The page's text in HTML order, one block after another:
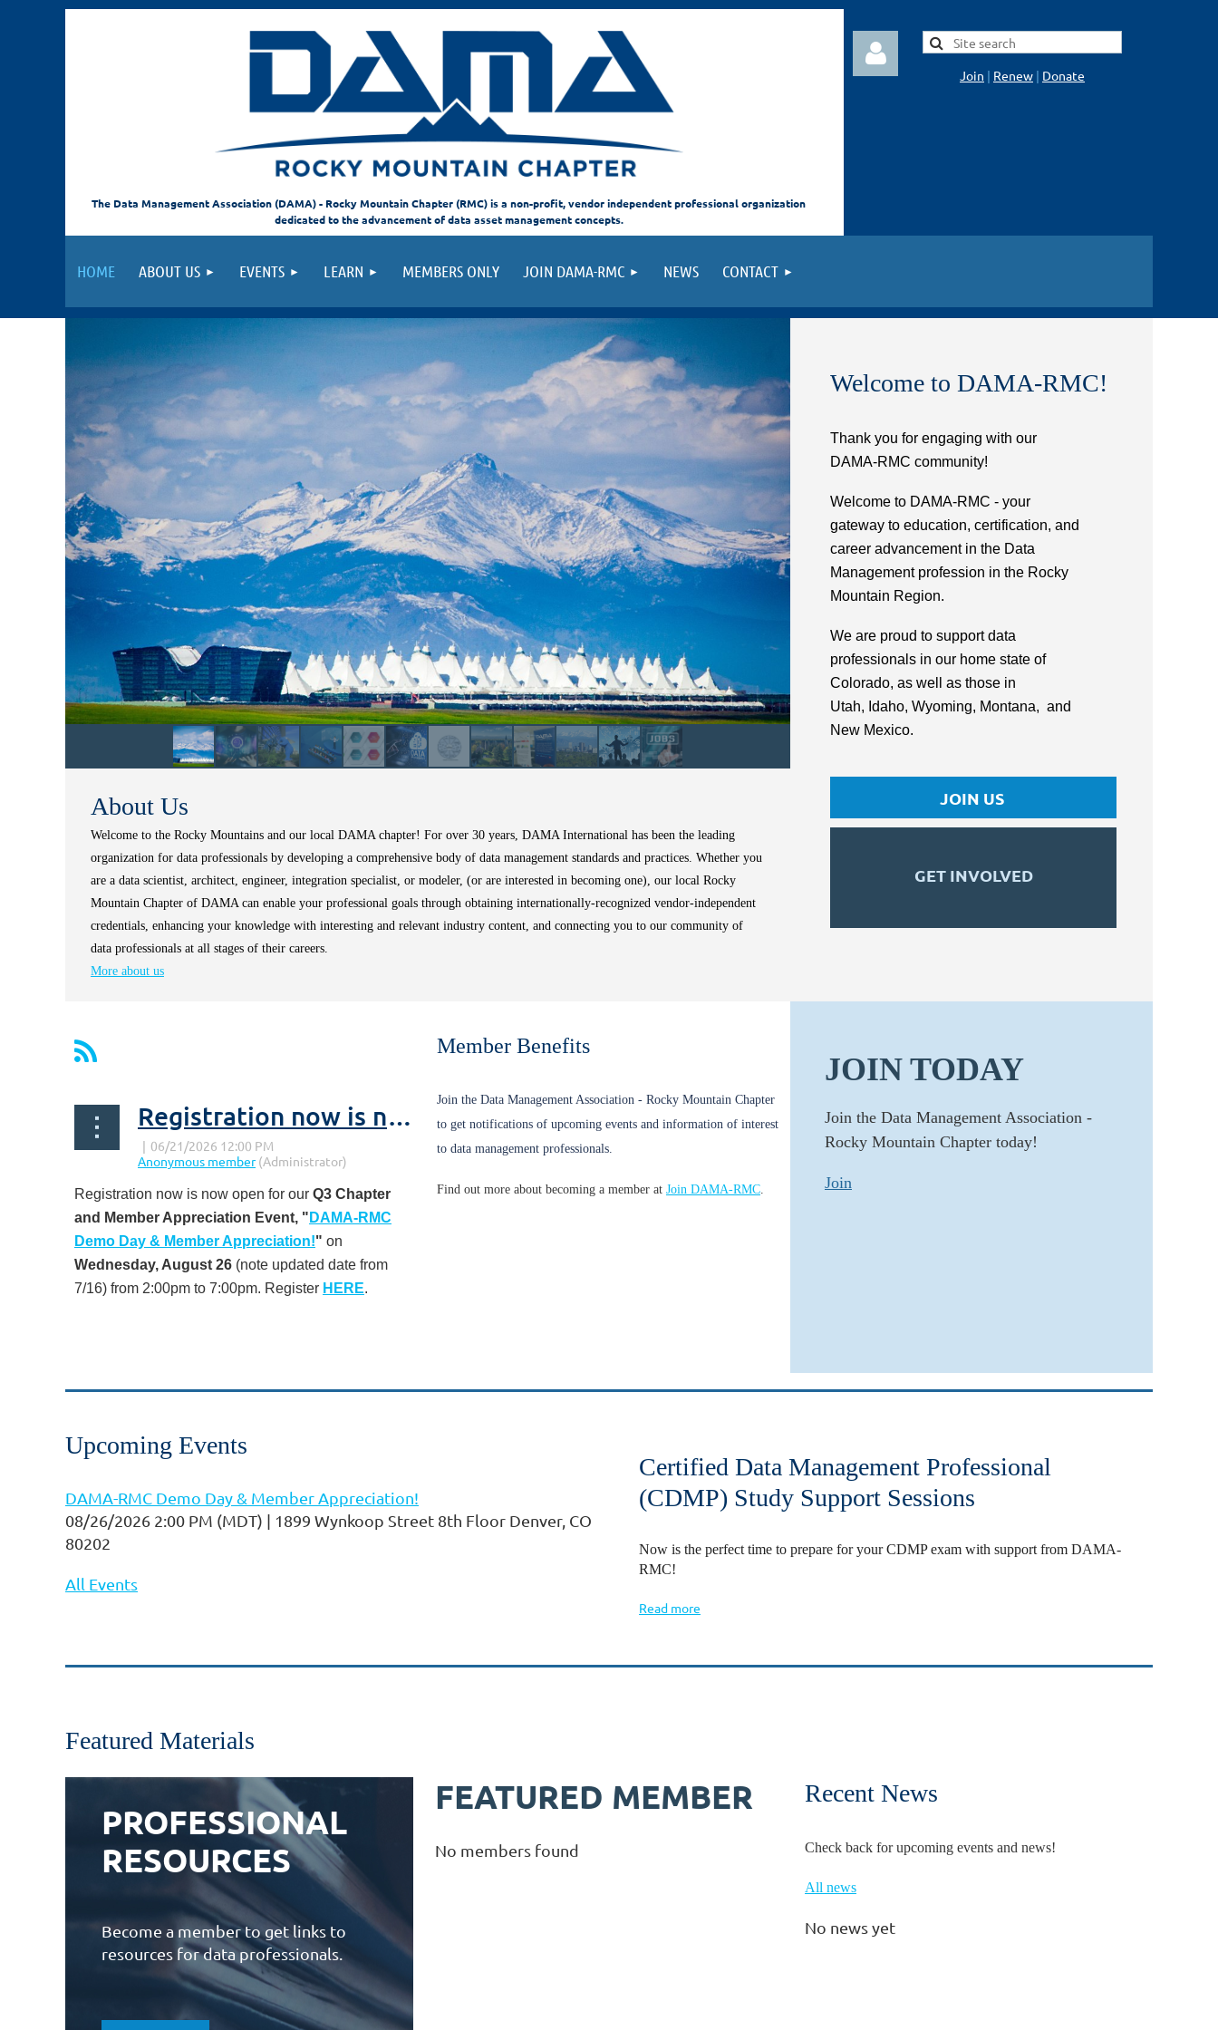
The Data Management Association (DAMA) - Rocky Mountain Chapter (RMC) is a non-profit, vendor independent professional organization
dedicated to the advancement of data asset management concepts.
Join | Renew | Donate
HOME ABOUT US EVENTS LEARN MEMBERS ONLY JOIN DAMA-RMC NEWS CONTACT
About Us
Welcome to the Rocky Mountains and our local DAMA chapter! For over 30 years, DAMA International has been the leading
organization for data professionals by developing a comprehensive body of data management standards and practices. Whether you
are a data scientist, architect, engineer, integration specialist, or modeler, (or are interested in becoming one), our local Rocky
Mountain Chapter of DAMA can enable your professional goals through obtaining internationally-recognized vendor-independent
credentials, enhancing your knowledge with interesting and relevant industry content, and connecting you to our community of
data professionals at all stages of their careers.
More about us
Welcome to DAMA-RMC!
Thank you for engaging with our
DAMA-RMC community!
Welcome to DAMA-RMC - your
gateway to education, certification, and
career advancement in the Data
Management profession in the Rocky
Mountain Region.
We are proud to support data
professionals in our home state of
Colorado, as well as those in
Utah, Idaho, Wyoming, Montana, and
New Mexico.
JOIN US
GET INVOLVED
Registration now is now open for our Q3 Chapter & Member Appreciation Event!
Registration now is now open for our Q3 Chapter
and Member Appreciation Event, " DAMA-RMC
Demo Day & Member Appreciation!" on
Wednesday, August 26 (note updated date from
7/16) from 2:00pm to 7:00pm. Register HERE.
Member Benefits
Join the Data Management Association - Rocky Mountain Chapter
to get notifications of upcoming events and information of interest
to data management professionals.
Find out more about becoming a member at Join DAMA-RMC.
JOIN TODAY
Join the Data Management Association -
Rocky Mountain Chapter today!
Join
Upcoming Events
DAMA-RMC Demo Day & Member Appreciation!
08/26/2026 2:00 PM (MDT)
1899 Wynkoop Street 8th Floor Denver, CO
80202
All Events
Certified Data Management Professional
(CDMP) Study Support Sessions
Now is the perfect time to prepare for your CDMP exam with support from DAMA-
RMC!
Read more
Featured Materials
PROFESSIONAL
RESOURCES
Become a member to get links to
resources for data professionals.
FEATURED MEMBER
No members found
Recent News
Check back for upcoming events and news!
All news
No news yet